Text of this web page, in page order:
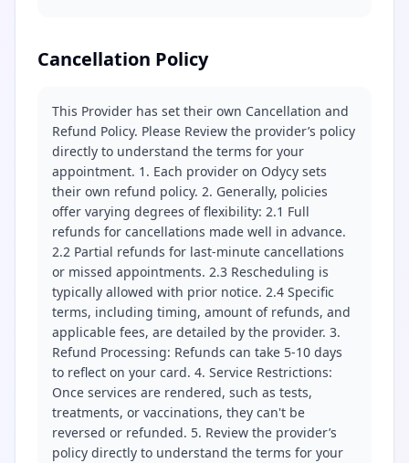
Cancellation Policy
This Provider has set their own Cancellation and
Refund Policy. Please Review the provider’s policy
directly to understand the terms for your
appointment. 1. Each provider on Odycy sets
their own refund policy. 2. Generally, policies
offer varying degrees of flexibility: 2.1 Full
refunds for cancellations made well in advance.
2.2 Partial refunds for last-minute cancellations
or missed appointments. 2.3 Rescheduling is
typically allowed with prior notice. 2.4 Specific
terms, including timing, amount of refunds, and
applicable fees, are detailed by the provider. 3.
Refund Processing: Refunds can take 5-10 days
to reflect on your card. 4. Service Restrictions:
Once services are rendered, such as tests,
treatments, or vaccinations, they can't be
reversed or refunded. 5. Review the provider’s
policy directly to understand the terms for your